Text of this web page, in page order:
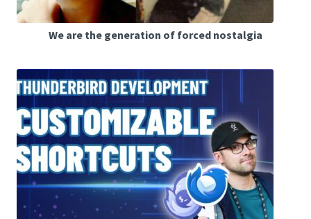
We are the generation of forced nostalgia